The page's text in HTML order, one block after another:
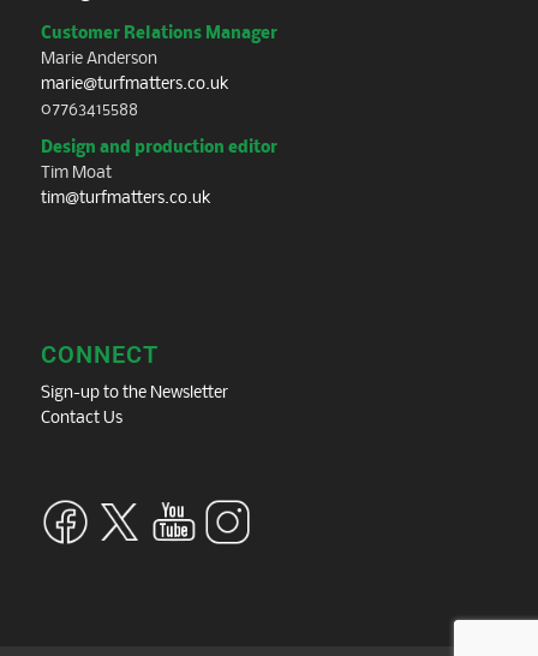
Customer Relations Manager
Marie Anderson
marie@turfmatters.co.uk
07763415588
Design and production editor
Tim Moat
tim@turfmatters.co.uk
CONNECT
Sign-up to the Newsletter
Contact Us